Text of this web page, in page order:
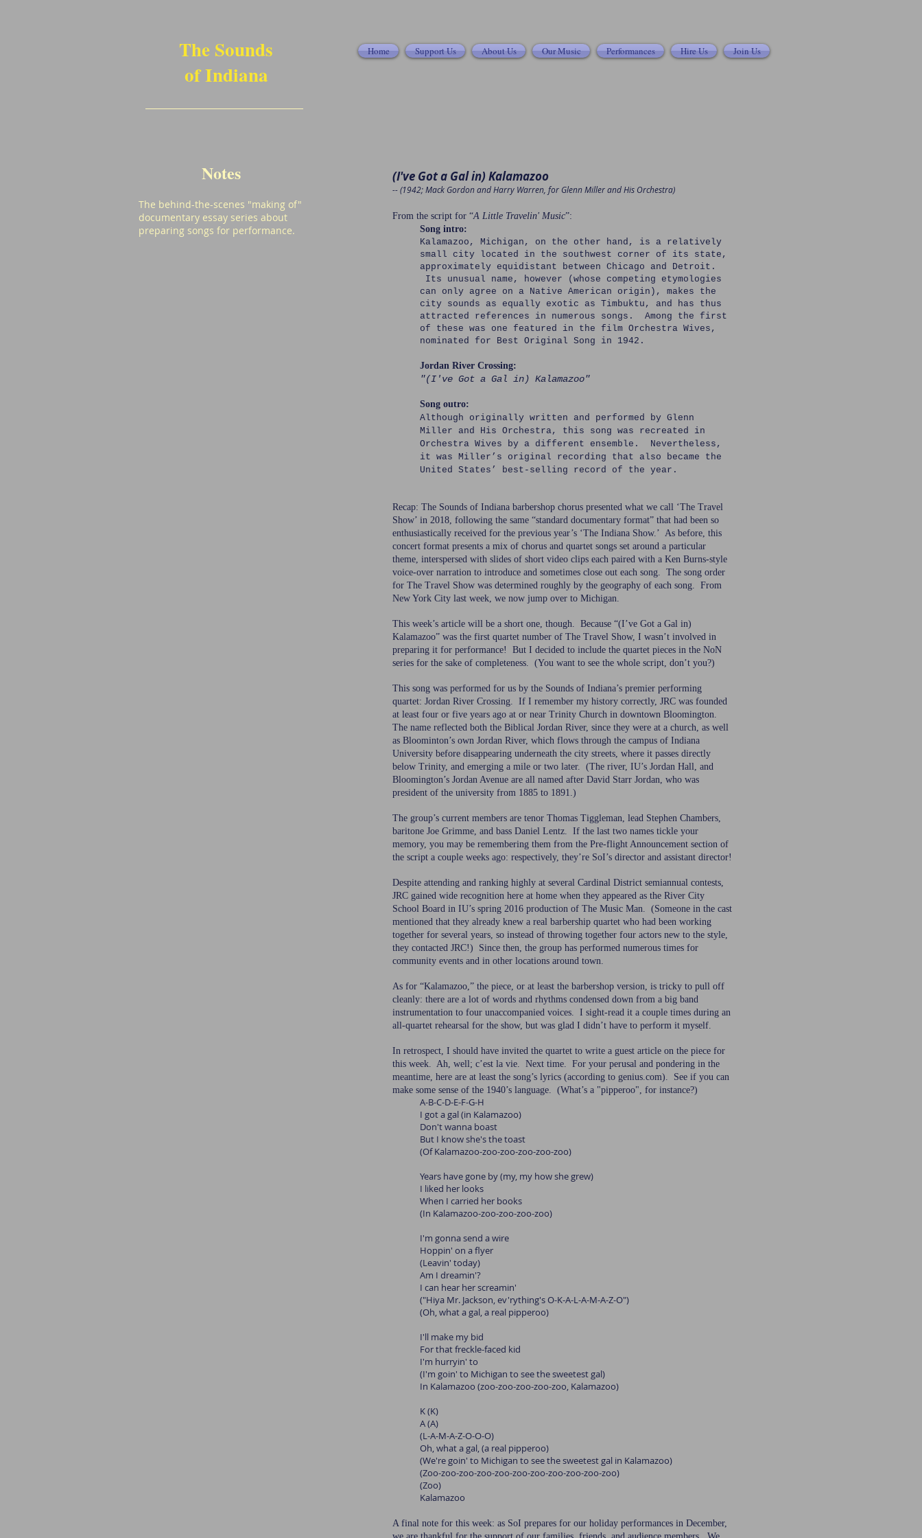
The Sounds
of Indiana
Home Support Us About Us Our Music Performances Hire Us Join Us
Notes
The behind-the-scenes "making of"
documentary essay series about
preparing songs for performance.
(I've Got a Gal in) Kalamazoo
-- (1942; Mack Gordon and Harry Warren, for Glenn Miller and His Orchestra)
From the script for “A Little Travelin' Music”:
Song intro:
Kalamazoo, Michigan, on the other hand, is a relatively
small city located in the southwest corner of its state,
approximately equidistant between Chicago and Detroit.
Its unusual name, however (whose competing etymologies
can only agree on a Native American origin), makes the
city sounds as equally exotic as Timbuktu, and has thus
attracted references in numerous songs. Among the first
of these was one featured in the film Orchestra Wives,
nominated for Best Original Song in 1942.
Jordan River Crossing:
"(I've Got a Gal in) Kalamazoo"
Song outro:
Although originally written and performed by Glenn
Miller and His Orchestra, this song was recreated in
Orchestra Wives by a different ensemble. Nevertheless,
it was Miller’s original recording that also became the
United States’ best-selling record of the year.
Recap: The Sounds of Indiana barbershop chorus presented what we call ‘The Travel
Show’ in 2018, following the same “standard documentary format” that had been so
enthusiastically received for the previous year’s ‘The Indiana Show.’ As before, this
concert format presents a mix of chorus and quartet songs set around a particular
theme, interspersed with slides of short video clips each paired with a Ken Burns-style
voice-over narration to introduce and sometimes close out each song. The song order
for The Travel Show was determined roughly by the geography of each song. From
New York City last week, we now jump over to Michigan.
This week’s article will be a short one, though. Because “(I’ve Got a Gal in)
Kalamazoo” was the first quartet number of The Travel Show, I wasn’t involved in
preparing it for performance! But I decided to include the quartet pieces in the NoN
series for the sake of completeness. (You want to see the whole script, don’t you?)
This song was performed for us by the Sounds of Indiana’s premier performing
quartet: Jordan River Crossing. If I remember my history correctly, JRC was founded
at least four or five years ago at or near Trinity Church in downtown Bloomington.
The name reflected both the Biblical Jordan River, since they were at a church, as well
as Bloominton’s own Jordan River, which flows through the campus of Indiana
University before disappearing underneath the city streets, where it passes directly
below Trinity, and emerging a mile or two later. (The river, IU’s Jordan Hall, and
Bloomington’s Jordan Avenue are all named after David Starr Jordan, who was
president of the university from 1885 to 1891.)
The group’s current members are tenor Thomas Tiggleman, lead Stephen Chambers,
baritone Joe Grimme, and bass Daniel Lentz. If the last two names tickle your
memory, you may be remembering them from the Pre-flight Announcement section of
the script a couple weeks ago: respectively, they’re SoI’s director and assistant director!
Despite attending and ranking highly at several Cardinal District semiannual contests,
JRC gained wide recognition here at home when they appeared as the River City
School Board in IU’s spring 2016 production of The Music Man. (Someone in the cast
mentioned that they already knew a real barbership quartet who had been working
together for several years, so instead of throwing together four actors new to the style,
they contacted JRC!) Since then, the group has performed numerous times for
community events and in other locations around town.
As for “Kalamazoo,” the piece, or at least the barbershop version, is tricky to pull off
cleanly: there are a lot of words and rhythms condensed down from a big band
instrumentation to four unaccompanied voices. I sight-read it a couple times during an
all-quartet rehearsal for the show, but was glad I didn’t have to perform it myself.
In retrospect, I should have invited the quartet to write a guest article on the piece for
this week. Ah, well; c’est la vie. Next time. For your perusal and pondering in the
meantime, here are at least the song’s lyrics (according to genius.com). See if you can
make some sense of the 1940’s language. (What’s a "pipperoo", for instance?)
A-B-C-D-E-F-G-H
I got a gal (in Kalamazoo)
Don't wanna boast
But I know she's the toast
(Of Kalamazoo-zoo-zoo-zoo-zoo-zoo)
Years have gone by (my, my how she grew)
I liked her looks
When I carried her books
(In Kalamazoo-zoo-zoo-zoo-zoo)
I'm gonna send a wire
Hoppin' on a flyer
(Leavin' today)
Am I dreamin'?
I can hear her screamin'
("Hiya Mr. Jackson, ev'rything's O-K-A-L-A-M-A-Z-O")
(Oh, what a gal, a real pipperoo)
I'll make my bid
For that freckle-faced kid
I'm hurryin' to
(I'm goin' to Michigan to see the sweetest gal)
In Kalamazoo (zoo-zoo-zoo-zoo-zoo, Kalamazoo)
K (K)
A (A)
(L-A-M-A-Z-O-O-O)
Oh, what a gal, (a real pipperoo)
(We're goin' to Michigan to see the sweetest gal in Kalamazoo)
(Zoo-zoo-zoo-zoo-zoo-zoo-zoo-zoo-zoo-zoo-zoo)
(Zoo)
Kalamazoo
A final note for this week: as SoI prepares for our holiday performances in December,